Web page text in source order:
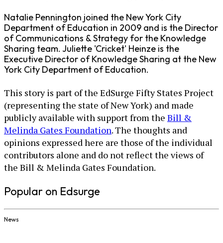
Natalie Pennington joined the New York City
Department of Education in 2009 and is the Director
of Communications & Strategy for the Knowledge
Sharing team. Juliette 'Cricket' Heinze is the
Executive Director of Knowledge Sharing at the New
York City Department of Education.
This story is part of the EdSurge Fifty States Project
(representing the state of New York) and made
publicly available with support from the Bill &
Melinda Gates Foundation. The thoughts and
opinions expressed here are those of the individual
contributors alone and do not reflect the views of
the Bill & Melinda Gates Foundation.
Popular on Edsurge
News